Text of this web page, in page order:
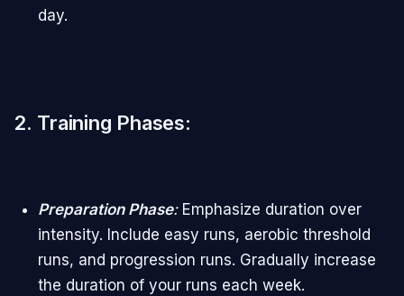
day.
2. Training Phases:
Preparation Phase:Emphasize duration over
intensity. Include easy runs, aerobic threshold
runs, and progression runs. Gradually increase
the duration of your runs each week.